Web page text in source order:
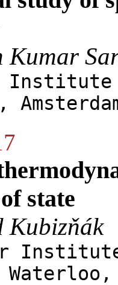
Kumar
Institute
state
Kubizňák